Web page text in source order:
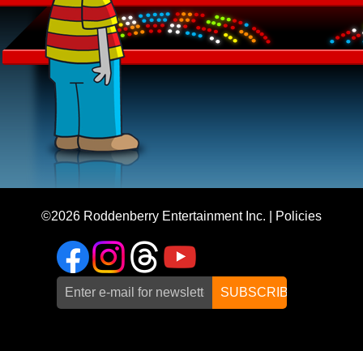
©2026 Roddenberry Entertainment Inc. Policies